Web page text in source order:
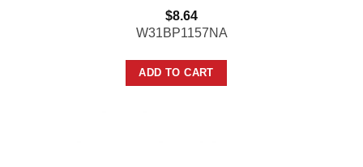
$8.64
W31BP1157NA
ADD TO CART